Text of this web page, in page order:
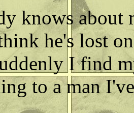
knows about
he's lost
I find
to a man